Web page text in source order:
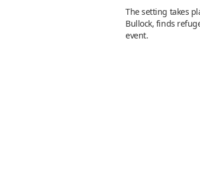
The setting takes
Bullock, finds
event.